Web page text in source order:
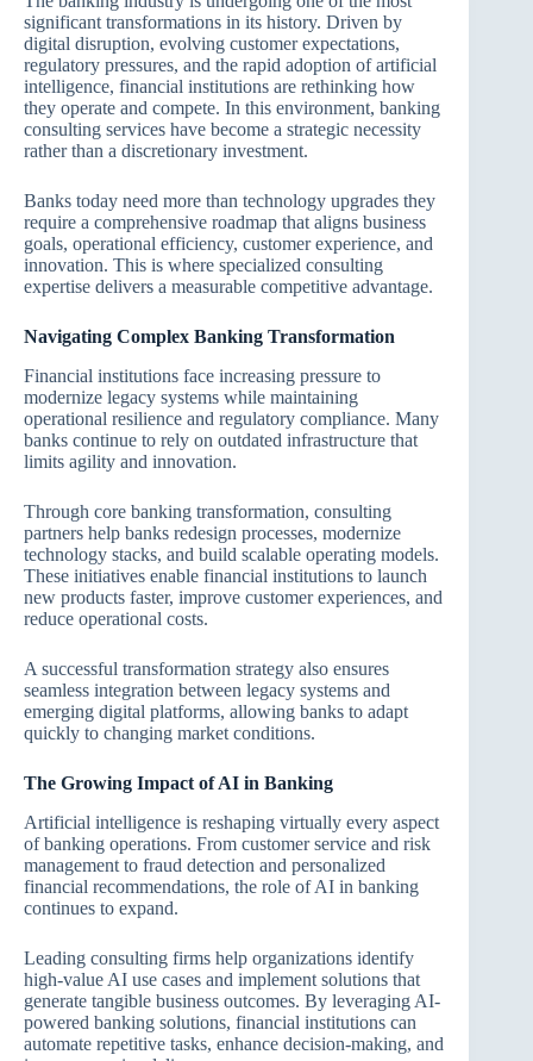
significant transformations in its history. Driven by
digital disruption, evolving customer expectations,
regulatory pressures, and the rapid adoption of artificial
intelligence, financial institutions are rethinking how
they operate and compete. In this environment, banking
consulting services have become a strategic necessity
rather than a discretionary investment.
Banks today need more than technology upgrades they
require a comprehensive roadmap that aligns business
goals, operational efficiency, customer experience, and
innovation. This is where specialized consulting
expertise delivers a measurable competitive advantage.
Navigating Complex Banking Transformation
Financial institutions face increasing pressure to
modernize legacy systems while maintaining
operational resilience and regulatory compliance. Many
banks continue to rely on outdated infrastructure that
limits agility and innovation.
Through core banking transformation, consulting
partners help banks redesign processes, modernize
technology stacks, and build scalable operating models.
These initiatives enable financial institutions to launch
new products faster, improve customer experiences, and
reduce operational costs.
A successful transformation strategy also ensures
seamless integration between legacy systems and
emerging digital platforms, allowing banks to adapt
quickly to changing market conditions.
The Growing Impact of AI in Banking
Artificial intelligence is reshaping virtually every aspect
of banking operations. From customer service and risk
management to fraud detection and personalized
financial recommendations, the role of AI in banking
continues to expand.
Leading consulting firms help organizations identify
high-value AI use cases and implement solutions that
generate tangible business outcomes. By leveraging AI-
powered banking solutions, financial institutions can
automate repetitive tasks, enhance decision-making, and